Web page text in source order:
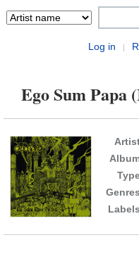
Log in |
Ego Sum Papa
Genres
Labels